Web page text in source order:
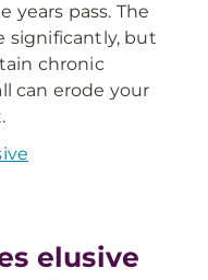
years pass. The
significantly, but
chronic
can erode your
elusive